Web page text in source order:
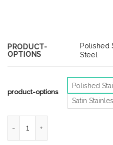
PRODUCT-
OPTIONS
Polished
Steel
product-options
Polished
Satin